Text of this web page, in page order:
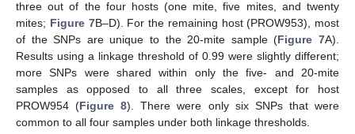
three out of the four hosts (one mite, five mites, and twenty
mites; Figure 7B–D). For the remaining host (PROW953), most
of the SNPs are unique to the 20-mite sample (Figure 7A).
Results using a linkage threshold of 0.99 were slightly different;
more SNPs were shared within only the five- and 20-mite
samples as opposed to all three scales, except for host
PROW954 (Figure 8). There were only six SNPs that were
common to all four samples under both linkage thresholds.